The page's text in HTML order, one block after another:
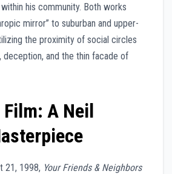
his community. Both works
mirror” to suburban and upper-
the proximity of social circles
and the thin facade of
A Neil
21, 1998, Your Friends & Neighbors